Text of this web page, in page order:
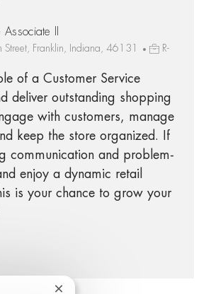
II
Franklin, Indiana, 46131
R-
of a Customer Service
deliver outstanding shopping
with customers, manage
keep the store organized. If
communication and problem-
enjoy a dynamic retail
is your chance to grow your